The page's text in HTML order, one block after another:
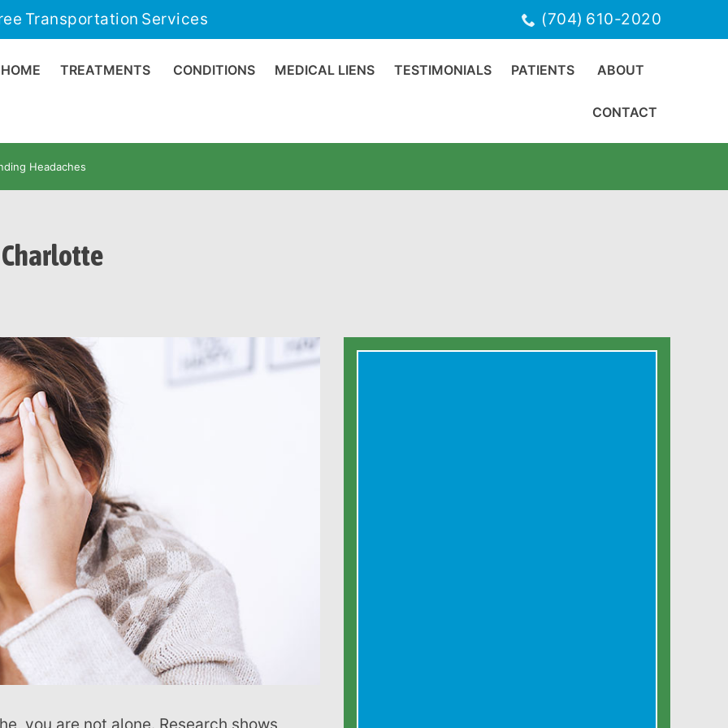
Transportation Services (704) 610-2020
HOME TREATMENTS CONDITIONS MEDICAL LIENS TESTIMONIALS PATIENTS ABOUT
CONTACT
Headaches